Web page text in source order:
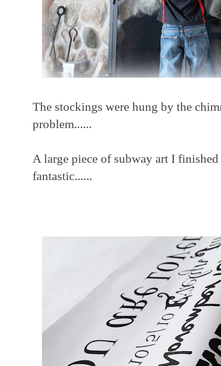
The stockings were hung by the
problem......
A large piece of subway art I
fantastic......